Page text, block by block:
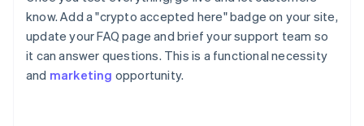
know. Add a "crypto accepted here" badge on your site,
update your FAQ page and brief your support team so
it can answer questions. This is a functional necessity
and marketing opportunity.